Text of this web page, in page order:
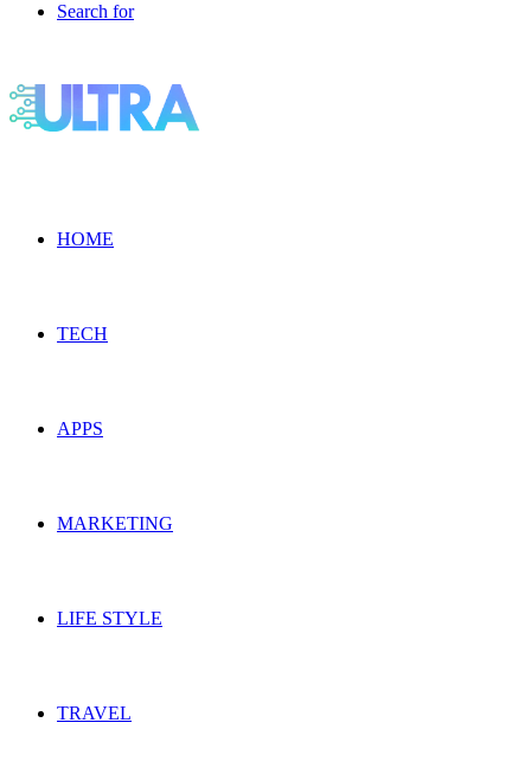
Search for
HOME
TECH
APPS
MARKETING
LIFE STYLE
TRAVEL